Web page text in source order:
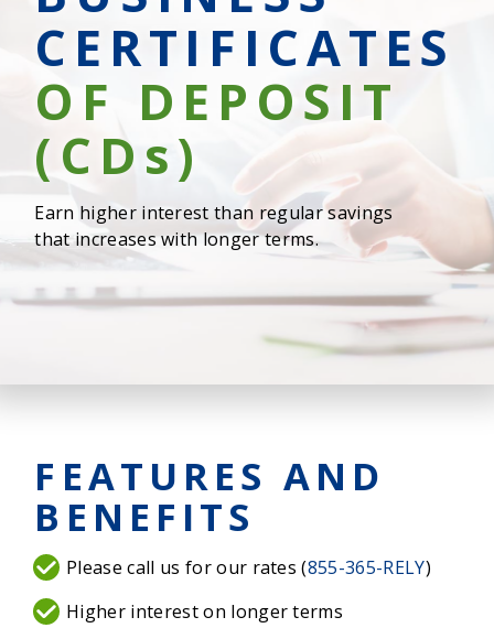
CERTIFICATES
OF DEPOSIT
(CDs)
Earn higher interest than regular savings
that increases with longer terms.
FEATURES AND
BENEFITS
Please call us for our rates (855-365-RELY)
Higher interest on longer terms